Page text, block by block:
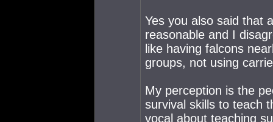
Yes you also said that
reasonable and I
like having falcons
groups, not using
My perception is the
survival skills to teach
vocal about teaching